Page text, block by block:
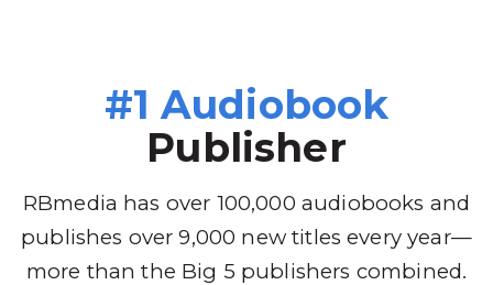
#1 Audiobook
Publisher
RBmedia has over 100,000 audiobooks and
publishes over 9,000 new titles every year—
more than the Big 5 publishers combined.